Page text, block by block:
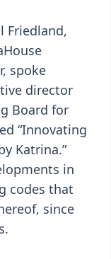
Friedland,
spoke
director
Board for
“Innovating
Katrina.”
in
codes that
since